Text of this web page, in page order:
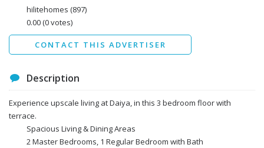
hilitehomes (897)
0.00(0 votes)
CONTACT THIS ADVERTISER
Data protection agreement
Send
Description
Experience upscale living at Daiya, in this 3 bedroom floor with
terrace.
Spacious Living & Dining Areas
2 Master Bedrooms, 1 Regular Bedroom with Bath